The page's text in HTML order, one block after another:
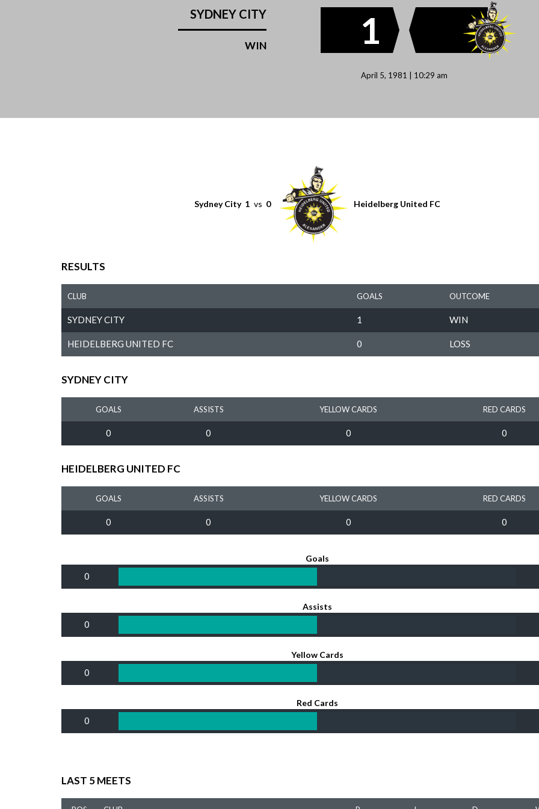
1
SYDNEY CITY
WIN
April 5, 1981 | 10:29 am
Sydney City 1 vs 0 Heidelberg United FC
RESULTS
CLUB GOALS OUTCOME
SYDNEY CITY 1 WIN
HEIDELBERG UNITED FC 0 LOSS
SYDNEY CITY
GOALS ASSISTS YELLOW CARDS RED CARDS
0 0 0 0
HEIDELBERG UNITED FC
GOALS ASSISTS YELLOW CARDS RED CARDS
0 0 0 0
Goals
0
Assists
0
Yellow Cards
0
Red Cards
0
LAST 5 MEETS